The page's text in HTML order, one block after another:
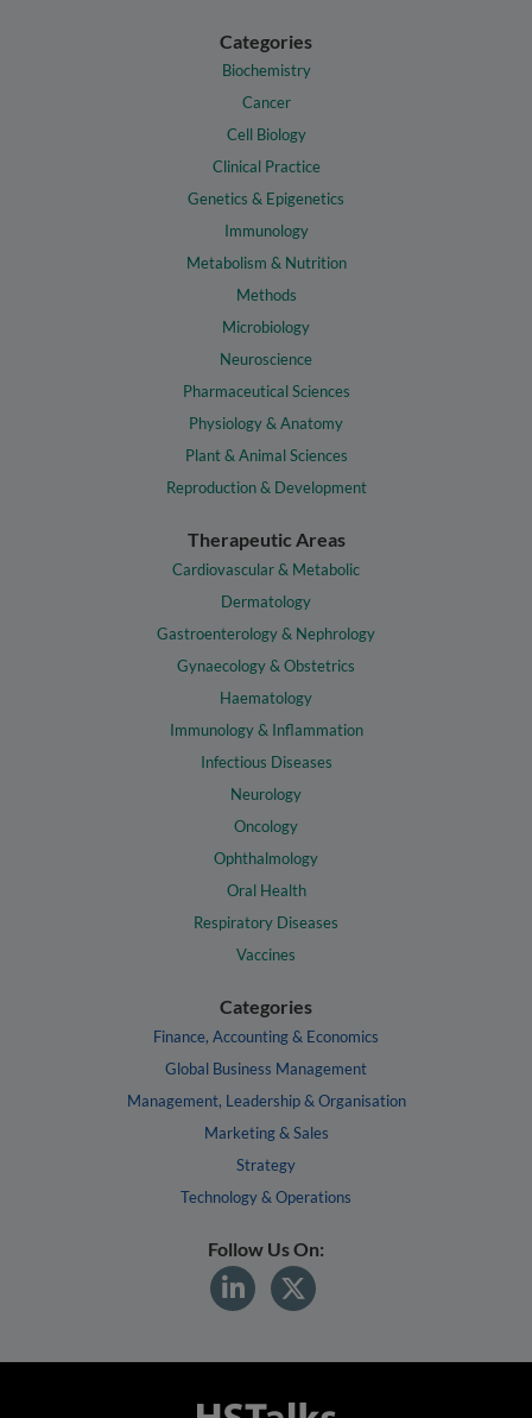
Categories
Biochemistry
Cancer
Cell Biology
Clinical Practice
Genetics & Epigenetics
Immunology
Metabolism & Nutrition
Methods
Microbiology
Neuroscience
Pharmaceutical Sciences
Physiology & Anatomy
Plant & Animal Sciences
Reproduction & Development
Therapeutic Areas
Cardiovascular & Metabolic
Dermatology
Gastroenterology & Nephrology
Gynaecology & Obstetrics
Haematology
Immunology & Inflammation
Infectious Diseases
Neurology
Oncology
Ophthalmology
Oral Health
Respiratory Diseases
Vaccines
Categories
Finance, Accounting & Economics
Global Business Management
Management, Leadership & Organisation
Marketing & Sales
Strategy
Technology & Operations
Follow Us On: